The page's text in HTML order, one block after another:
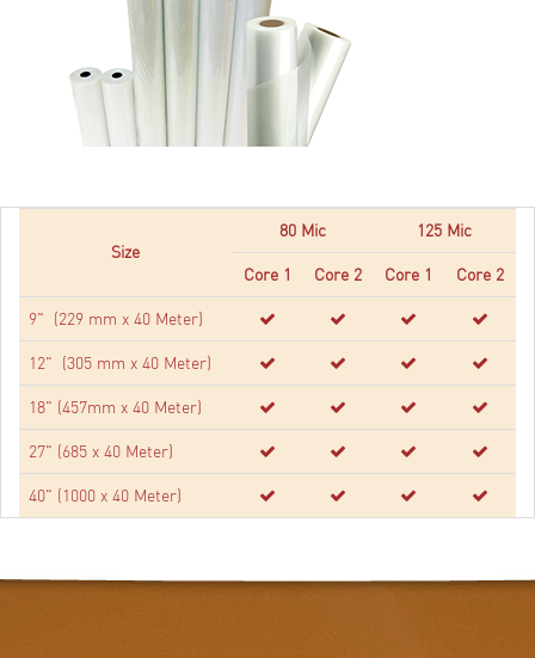
Size
80 Mic 125 Mic
Core 1 Core 2 Core 1 Core 2
9" (229 mm x 40 Meter)
12" (305 mm x 40 Meter)
18" (457mm x 40 Meter)
27" (685 x 40 Meter)
40" (1000 x 40 Meter)